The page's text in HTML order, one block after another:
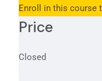
Enroll in this course
Price
Closed